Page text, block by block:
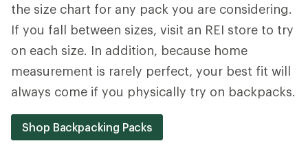
the size chart for any pack you are considering.
If you fall between sizes, visit an REI store to try
on each size. In addition, because home
measurement is rarely perfect, your best fit will
always come if you physically try on backpacks.
Shop Backpacking Packs